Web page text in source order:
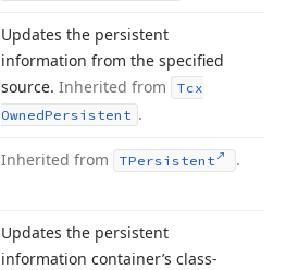
Updates the persistent
information from the specified
source. Inherited from
Tcx
OwnedPersistent .
Inherited from TPersistent .
Updates the persistent
information container’s class-